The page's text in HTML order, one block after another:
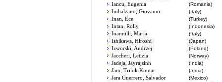
Iancu, Eugenia
(Romania)
Imbalzano, Giovanni
(Italy)
Inan, Ece
(Turkey)
Intan, Rolly
(Indonesia)
Ioannilli, Maria
(Italy)
Ishikawa, Hiroshi
(Japan)
Izworski, Andrzej
(Poland)
Jaccheri, Letizia
(Norway)
Jadeja, Jayrajsinh
(India)
Jain, Trilok Kumar
(India)
Jara Guerrero, Salvador
(Mexico)